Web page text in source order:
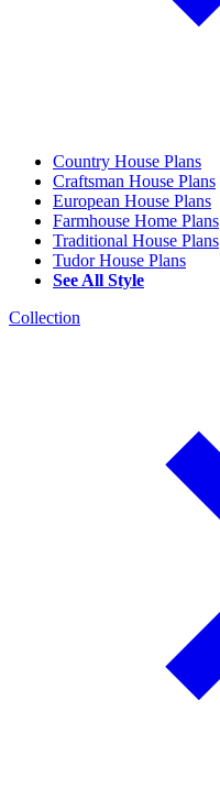
Country House Plans
Craftsman House Plans
European House Plans
Farmhouse Home Plans
Traditional House Plans
Tudor House Plans
See All Style
Collection